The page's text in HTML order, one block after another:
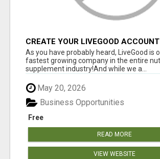
CREATE YOUR LIVEGOOD ACCOUNT
As you have probably heard, LiveGood is
fastest growing company in the entire
supplement industry!​And while we a...
May 20, 2026
Free
Business Opportunities
READ MORE
VIEW WEBSITE